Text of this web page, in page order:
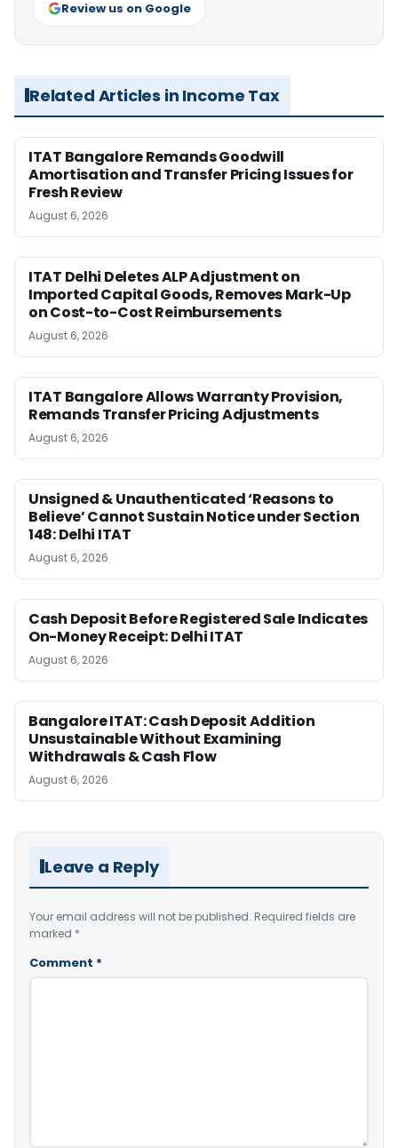
Review us on Google
Related Articles in Income Tax
ITAT Bangalore Remands Goodwill
Amortisation and Transfer Pricing Issues for
Fresh Review
August 6, 2026
ITAT Delhi Deletes ALP Adjustment on
Imported Capital Goods, Removes Mark-Up
on Cost-to-Cost Reimbursements
August 6, 2026
ITAT Bangalore Allows Warranty Provision,
Remands Transfer Pricing Adjustments
August 6, 2026
Unsigned & Unauthenticated ‘Reasons to
Believe’ Cannot Sustain Notice under Section
148: Delhi ITAT
August 6, 2026
Cash Deposit Before Registered Sale Indicates
On-Money Receipt: Delhi ITAT
August 6, 2026
Bangalore ITAT: Cash Deposit Addition
Unsustainable Without Examining
Withdrawals & Cash Flow
August 6, 2026
Leave a Reply
Your email address will not be published. Required fields are
marked *
Comment *